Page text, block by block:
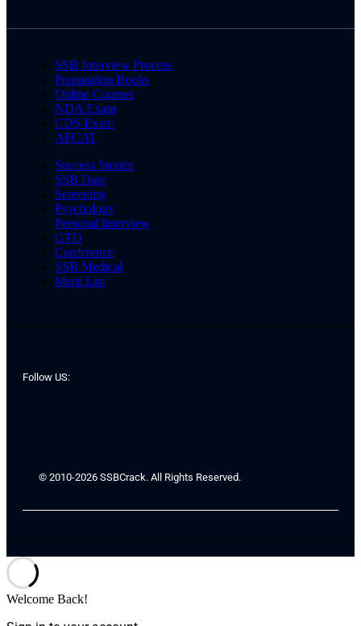
SSB Interview Process
Preparation Books
Online Courses
NDA Exam
CDS Exam
AFCAT
Success Stories
SSB Date
Screening
Psychology
Personal Interview
GTO
Conference
SSB Medical
Merit List
Follow US:
© 2010-2026 SSBCrack. All Rights Reserved.
Welcome Back!